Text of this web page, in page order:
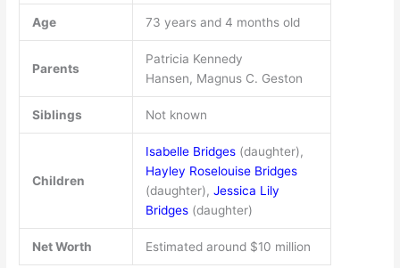
Age 73 years and 4 months old
Parents
Patricia Kennedy
Hansen, Magnus C. Geston
Siblings Not known
Children
Isabelle Bridges(daughter),
Hayley Roselouise Bridges
(daughter), Jessica Lily
Bridges(daughter)
Net Worth Estimated around $10 million